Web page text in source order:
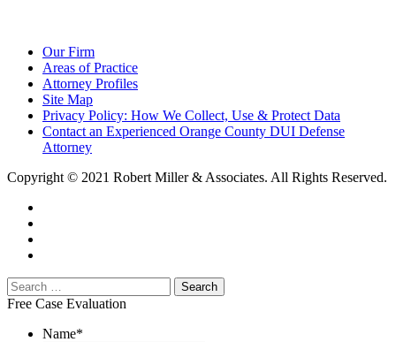
Our Firm
Areas of Practice
Attorney Profiles
Site Map
Privacy Policy: How We Collect, Use & Protect Data
Contact an Experienced Orange County DUI Defense
Attorney
Copyright © 2021 Robert Miller & Associates. All Rights Reserved.
Free Case Evaluation
Name*